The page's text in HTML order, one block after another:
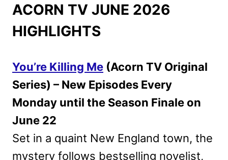
ACORN TV JUNE 2026
HIGHLIGHTS
You’re Killing Me (Acorn TV Original
Series) – New Episodes Every
Monday until the Season Finale on
June 22
Set in a quaint New England town, the
mystery follows bestselling novelist,